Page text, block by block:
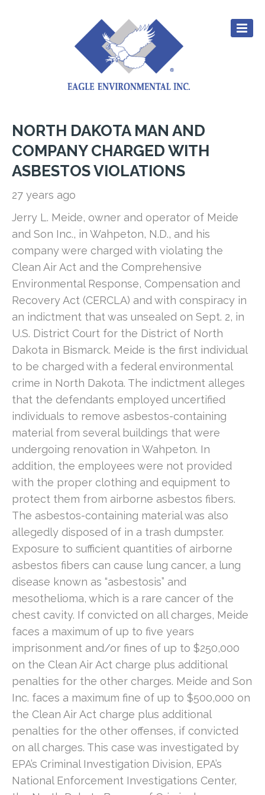
CULTURE
EXPERIENCE
SERVICES
RESOURCES
NORTH DAKOTA MAN AND
COMPANY CHARGED WITH
ASBESTOS VIOLATIONS
27 years ago
Jerry L. Meide, owner and operator of Meide
and Son Inc., in Wahpeton, N.D., and his
company were charged with violating the
Clean Air Act and the Comprehensive
Environmental Response, Compensation and
Recovery Act (CERCLA) and with conspiracy in
an indictment that was unsealed on Sept. 2, in
U.S. District Court for the District of North
Dakota in Bismarck. Meide is the first individual
to be charged with a federal environmental
crime in North Dakota. The indictment alleges
that the defendants employed uncertified
individuals to remove asbestos-containing
material from several buildings that were
undergoing renovation in Wahpeton. In
addition, the employees were not provided
with the proper clothing and equipment to
protect them from airborne asbestos fibers.
The asbestos-containing material was also
allegedly disposed of in a trash dumpster.
Exposure to sufficient quantities of airborne
asbestos fibers can cause lung cancer, a lung
disease known as “asbestosis” and
mesothelioma, which is a rare cancer of the
chest cavity. If convicted on all charges, Meide
faces a maximum of up to five years
imprisonment and/or fines of up to $250,000
on the Clean Air Act charge plus additional
penalties for the other charges. Meide and Son
Inc. faces a maximum fine of up to $500,000 on
the Clean Air Act charge plus additional
penalties for the other offenses, if convicted
on all charges. This case was investigated by
EPA’s Criminal Investigation Division, EPA’s
National Enforcement Investigations Center,